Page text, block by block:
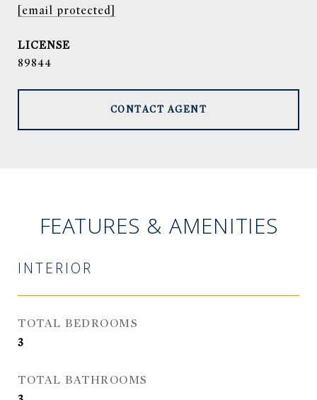
[email protected]
89844
CONTACT AGENT
FEATURES & AMENITIES
INTERIOR
TOTAL BEDROOMS
3
TOTAL BATHROOMS